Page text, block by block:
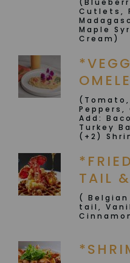
Cutlets,
Maple
Cream)
(Tomato,
Peppers,
Add:
Turkey
(+2)
TAIL
(
tail,